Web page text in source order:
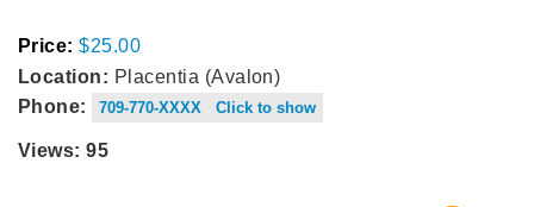
Price: $25.00
Location: Placentia (Avalon)
Phone:
709-770-XXXX Click to show
Views: 95